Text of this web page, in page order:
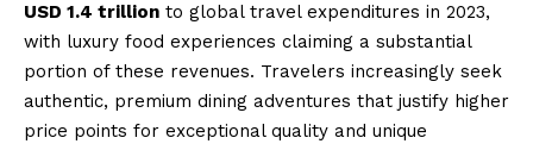
USD 1.4 trillion to global travel expenditures in 2023,
with luxury food experiences claiming a substantial
portion of these revenues. Travelers increasingly seek
authentic, premium dining adventures that justify higher
price points for exceptional quality and unique